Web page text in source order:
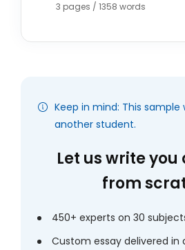
3 pages / 1358 words
Keep in mind: This sample
another student.
Let us write you
from
450+ experts on 30
Custom essay delivered in